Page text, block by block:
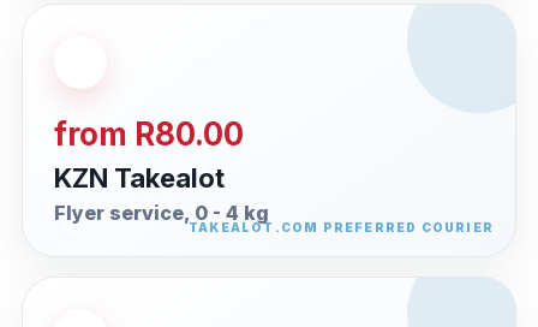
from R80.00
KZN Takealot
Flyer service, 0 - 4 kg